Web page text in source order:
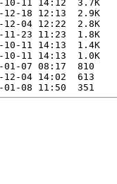
10-11 14:12  3.7K
12-18 12:13  2.9K
12-04 12:22  2.8K
11-23 11:23  1.8K
10-11 14:13  1.4K
10-11 14:13  1.0K
01-07 08:17  810
12-04 14:02  613